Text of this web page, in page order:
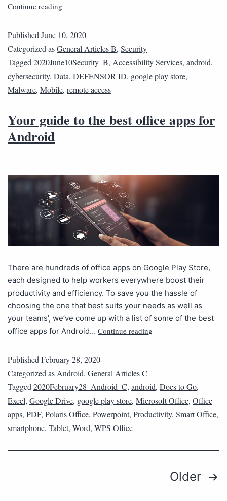
Continue reading
Published June 10, 2020
Categorized asGeneral Articles B, Security
Tagged 2020June10Security_B, Accessibility Services, android,
cybersecurity, Data, DEFENSOR ID, google play store,
Malware, Mobile, remote access
Your guide to the best office apps for
Android
There are hundreds of office apps on Google Play Store,
each designed to help workers everywhere boost their
productivity and efficiency. To save you the hassle of
choosing the one that best suits your needs as well as
your teams’, we’ve come up with a list of some of the best
office apps for Android… Continue reading
PublishedFebruary 28, 2020
Categorized asAndroid, General Articles C
Tagged2020February28_Android_C, android, Docs to Go,
Excel, Google Drive, google play store, Microsoft Office, Office
apps, PDF, Polaris Office, Powerpoint, Productivity, Smart Office,
smartphone, Tablet, Word, WPS Office
Older